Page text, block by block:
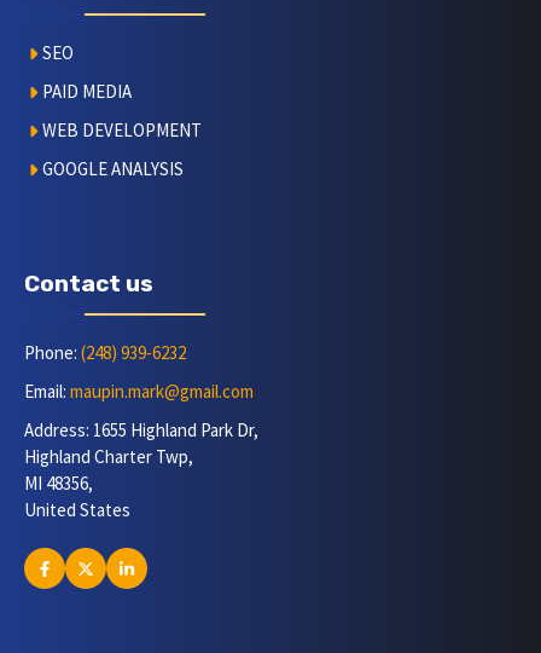
SEO
PAID MEDIA
WEB DEVELOPMENT
GOOGLE ANALYSIS
Contact us
Phone: (248) 939-6232
Email: maupin.mark@gmail.com
Address: 1655 Highland Park Dr,
Highland Charter Twp,
MI 48356,
United States